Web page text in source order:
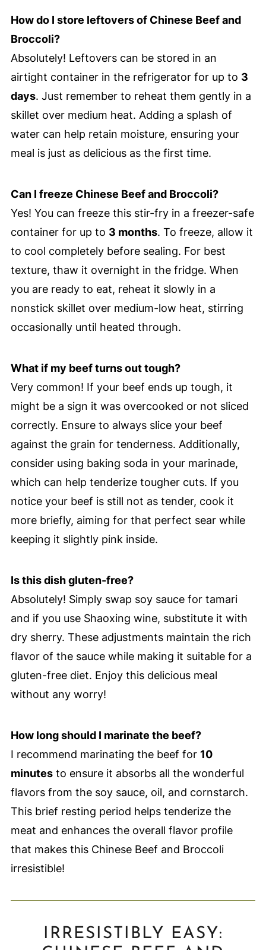
How do I store leftovers of Chinese Beef and
Broccoli?
Absolutely! Leftovers can be stored in an
airtight container in the refrigerator for up to 3
days. Just remember to reheat them gently in a
skillet over medium heat. Adding a splash of
water can help retain moisture, ensuring your
meal is just as delicious as the first time.
Can I freeze Chinese Beef and Broccoli?
Yes! You can freeze this stir-fry in a freezer-safe
container for up to 3 months. To freeze, allow it
to cool completely before sealing. For best
texture, thaw it overnight in the fridge. When
you are ready to eat, reheat it slowly in a
nonstick skillet over medium-low heat, stirring
occasionally until heated through.
What if my beef turns out tough?
Very common! If your beef ends up tough, it
might be a sign it was overcooked or not sliced
correctly. Ensure to always slice your beef
against the grain for tenderness. Additionally,
consider using baking soda in your marinade,
which can help tenderize tougher cuts. If you
notice your beef is still not as tender, cook it
more briefly, aiming for that perfect sear while
keeping it slightly pink inside.
Is this dish gluten-free?
Absolutely! Simply swap soy sauce for tamari
and if you use Shaoxing wine, substitute it with
dry sherry. These adjustments maintain the rich
flavor of the sauce while making it suitable for a
gluten-free diet. Enjoy this delicious meal
without any worry!
How long should I marinate the beef?
I recommend marinating the beef for 10
minutesto ensure it absorbs all the wonderful
flavors from the soy sauce, oil, and cornstarch.
This brief resting period helps tenderize the
meat and enhances the overall flavor profile
that makes this Chinese Beef and Broccoli
irresistible!
IRRESISTIBLY EASY: